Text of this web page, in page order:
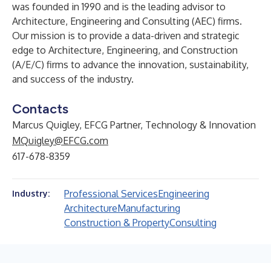
was founded in 1990 and is the leading advisor to
Architecture, Engineering and Consulting (AEC) firms.
Our mission is to provide a data-driven and strategic
edge to Architecture, Engineering, and Construction
(A/E/C) firms to advance the innovation, sustainability,
and success of the industry.
Contacts
Marcus Quigley, EFCG Partner, Technology & Innovation
MQuigley@EFCG.com
617-678-8359
Industry: Professional ServicesEngineering
ArchitectureManufacturing
Construction & PropertyConsulting